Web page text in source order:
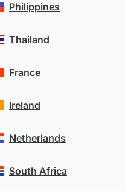
Philippines
Thailand
France
Ireland
Netherlands
South Africa